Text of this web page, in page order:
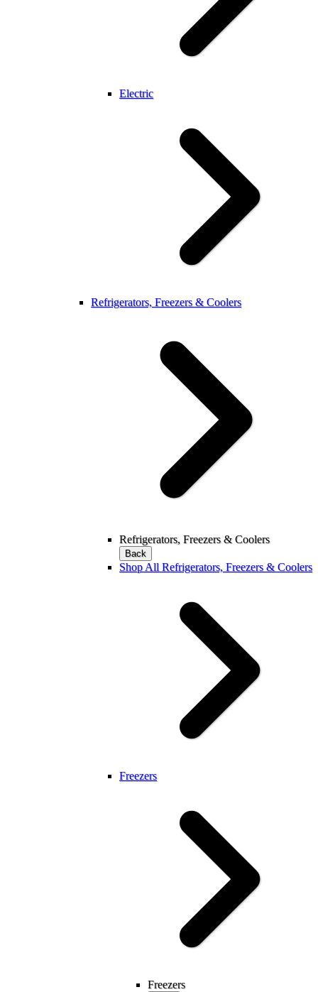
Electric
Refrigerators, Freezers & Coolers
Refrigerators, Freezers & Coolers
Back
Shop All Refrigerators, Freezers & Coolers
Freezers
Freezers